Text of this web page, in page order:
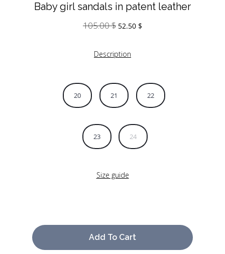
Baby girl sandals in patent leather
105.00$ Original
105.00 $.
52.50 $
Description
20 21 22
23 24
Size guide
Add To Cart